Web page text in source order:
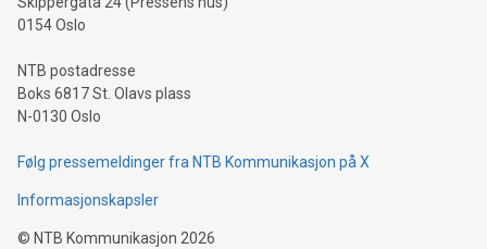
0154 Oslo
NTB postadresse
Boks 6817 St. Olavs plass
N-0130 Oslo
Følg pressemeldinger fra NTB Kommunikasjon på X
Informasjonskapsler
© NTB Kommunikasjon 2026